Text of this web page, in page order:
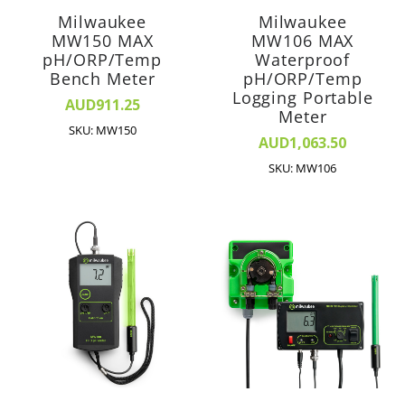
Milwaukee
MW150 MAX
pH/ORP/Temp
Bench Meter
AUD911.25
SKU: MW150
Milwaukee
MW106 MAX
Waterproof
pH/ORP/Temp
Logging Portable
Meter
AUD1,063.50
SKU: MW106